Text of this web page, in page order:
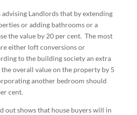
Landlords that by extending
or adding bathrooms or a
the value by 20 per cent. The most
either loft conversions or
to the building society an extra
overall value on the property by 5
another bedroom should
cent.
out shows that house buyers will in